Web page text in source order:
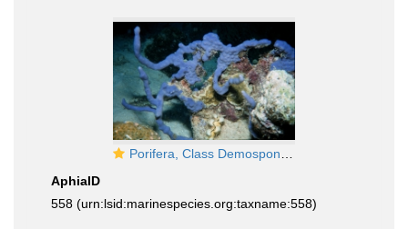
Porifera, Class Demospongiae
AphiaID
558 (urn:lsid:marinespecies.org:taxname:558)